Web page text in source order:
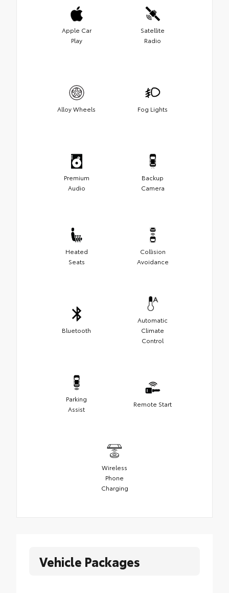
Apple Car
Play
Satellite
Radio
Alloy Wheels Fog Lights
Premium
Audio
Backup
Camera
Heated
Seats
Collision
Avoidance
Bluetooth
Automatic
Climate
Control
Parking
Assist
Remote Start
Wireless
Phone
Charging
Vehicle Packages